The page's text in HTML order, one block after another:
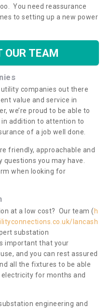
You need reassurance
to setting up a new power
OUR TEAM
companies out there
value and service in
we’re proud to be able to
in addition to attention to
of a job well done.
friendly, approachable and
you may have.
when looking for
at a low cost? Our team (h
lancash
substation
important that your
and you can rest assured
all the fixtures to be able
for months and
engineering and